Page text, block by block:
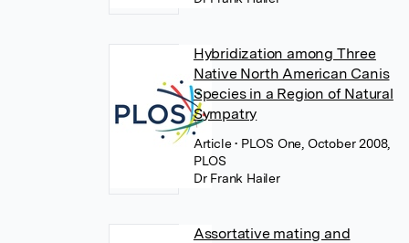
Hybridization among Three
Native North American Canis
Species in a Region of Natural
Sympatry
Article• PLOS One, October 2008,
PLOS
Dr Frank Hailer
Assortative mating and